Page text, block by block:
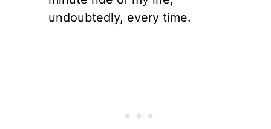
undoubtedly, every time.